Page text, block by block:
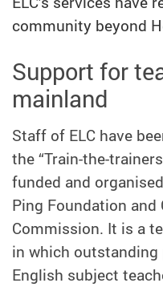
community beyond
Support for
mainland
Staff of ELC have
the “Train-the-
funded and
Ping Foundation
Commission. It is a
in which outstanding
English subject